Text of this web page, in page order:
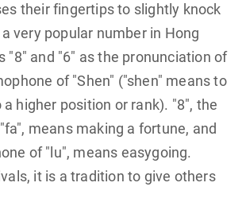
their fingertips to slightly knock
very popular number in Hong
"8" and "6" as the pronunciation of
of "Shen" ("shen" means to
higher position or rank). "8", the
means making a fortune, and
of "lu", means easygoing.
it is a tradition to give others